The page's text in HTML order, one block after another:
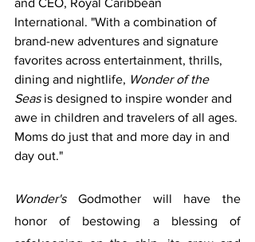
International. "With a combination of
brand-new adventures and signature
favorites across entertainment, thrills,
dining and nightlife, Wonder of the
Seas is designed to inspire wonder and
awe in children and travelers of all ages.
Moms do just that and more day in and
day out."
Wonder's Godmother will have the
honor of bestowing a blessing of